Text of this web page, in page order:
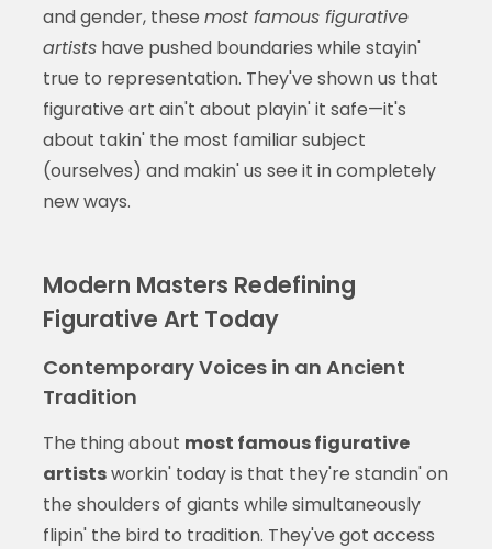
and gender, these most famous figurative
artistshave pushed boundaries while stayin'
true to representation. They've shown us that
figurative art ain't about playin' it safe—it's
about takin' the most familiar subject
(ourselves) and makin' us see it in completely
new ways.
Modern Masters Redefining
Figurative Art Today
Contemporary Voices in an Ancient
Tradition
The thing about most famous figurative
artistsworkin' today is that they're standin' on
the shoulders of giants while simultaneously
flipin' the bird to tradition. They've got access